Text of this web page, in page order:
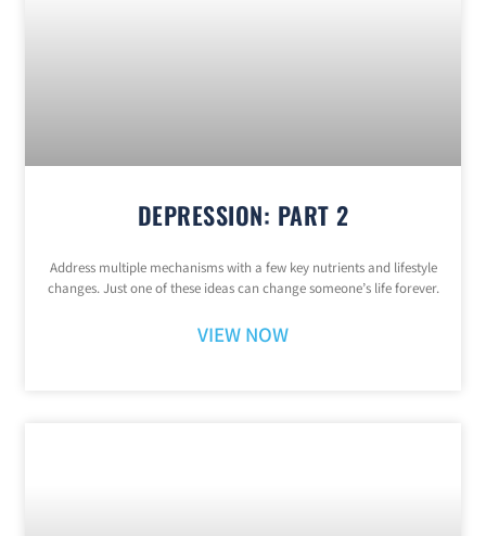
DEPRESSION: PART 2
Address multiple mechanisms with a few key nutrients and lifestyle
changes. Just one of these ideas can change someone’s life forever.
VIEW NOW